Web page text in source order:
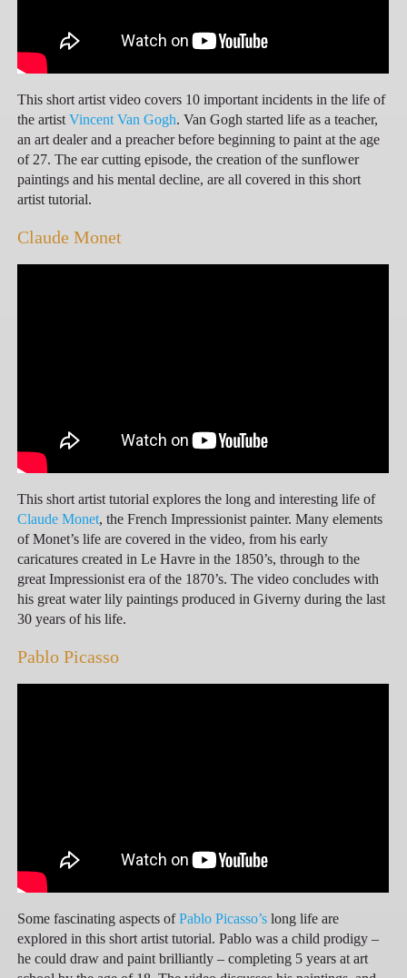
This short artist video covers 10 important incidents in the life of
the artist Vincent Van Gogh. Van Gogh started life as a teacher,
an art dealer and a preacher before beginning to paint at the age
of 27. The ear cutting episode, the creation of the sunflower
paintings and his mental decline, are all covered in this short
artist tutorial.
Claude Monet
This short artist tutorial explores the long and interesting life of
Claude Monet, the French Impressionist painter. Many elements
of Monet’s life are covered in the video, from his early
caricatures created in Le Havre in the 1850’s, through to the
great Impressionist era of the 1870’s. The video concludes with
his great water lily paintings produced in Giverny during the last
30 years of his life.
Pablo Picasso
Some fascinating aspects ofPablo Picasso’s long life are
explored in this short artist tutorial. Pablo was a child prodigy –
he could draw and paint brilliantly – completing 5 years at art